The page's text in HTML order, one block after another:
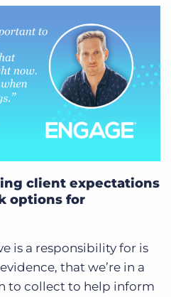
client expectations
options for
is a responsibility for is
that we’re in a
to collect to help inform